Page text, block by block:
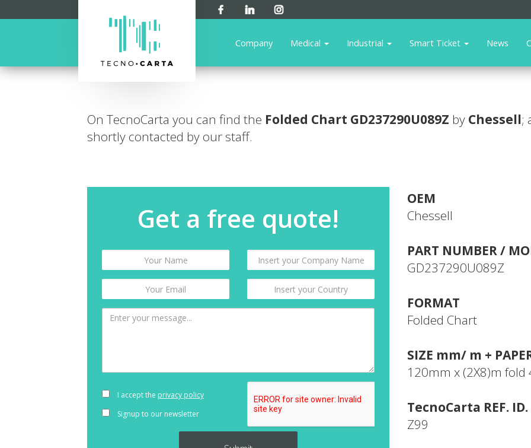
Company Medical Industrial Smart Ticket News
On TecnoCarta you can find the Folded Chart GD237290U089Z by Chessell;
shortly contacted by our staff.
Get a free quote!
I accept the privacy policy
Signup to our newsletter
OEM
Chessell
PART NUMBER /
GD237290U089Z
FORMAT
Folded Chart
SIZE mm/ m +
120mm x (2X8)m fold
TecnoCarta REF. ID.
Z99